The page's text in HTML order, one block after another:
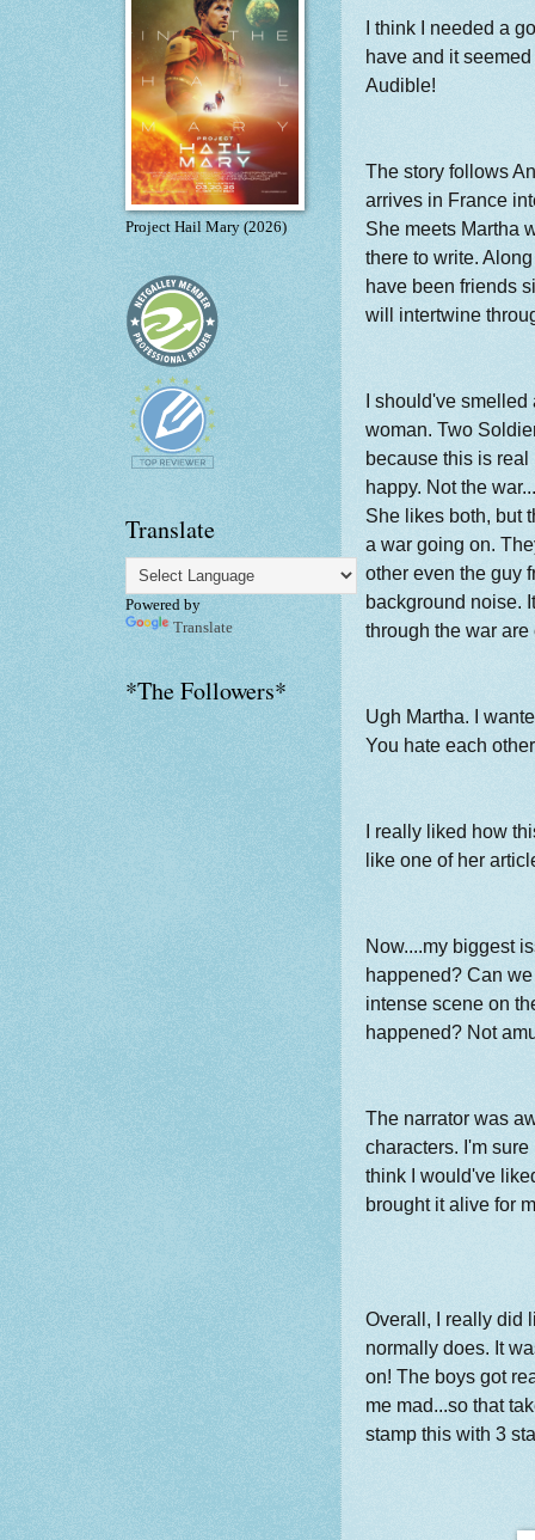
I think I needed a
have and it
Audible!
The story follows
arrives in France
She meets Martha
there to write.
have been friends
will intertwine
I should've
woman. Two
because this is
happy. Not the
She likes both, but
a war going on.
other even the guy
background noise.
through the war
Ugh Martha. I
You hate each
I really liked how
like one of her
Now....my biggest
happened? Can
intense scene on
happened? Not
The narrator was
characters. I'm
think I would've
brought it alive for
Overall, I really did
normally does. It
on! The boys got
me mad...so that
stamp this with 3
Project Hail Mary (2026)
Translate
Powered by
Translate
*The Followers*